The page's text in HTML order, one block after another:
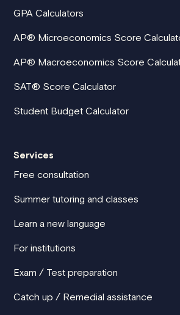
GPA Calculators
AP® Microeconomics Score
AP® Macroeconomics Score
SAT® Score Calculator
Student Budget Calculator
Services
Free consultation
Summer tutoring and classes
Learn a new language
For institutions
Exam / Test preparation
Catch up / Remedial assistance